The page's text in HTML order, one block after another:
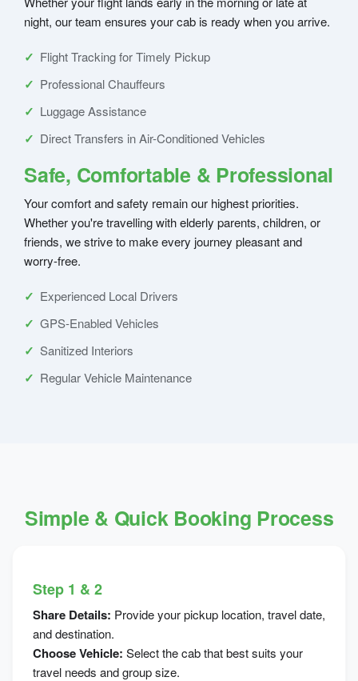
night, our team ensures your cab is ready when you arrive.
Flight Tracking for Timely Pickup
Professional Chauffeurs
Luggage Assistance
Direct Transfers in Air-Conditioned Vehicles
Safe, Comfortable & Professional
Your comfort and safety remain our highest priorities.
Whether you're travelling with elderly parents, children, or
friends, we strive to make every journey pleasant and
worry-free.
Experienced Local Drivers
GPS-Enabled Vehicles
Sanitized Interiors
Regular Vehicle Maintenance
Simple & Quick Booking Process
Step 1 & 2
Share Details: Provide your pickup location, travel date,
and destination.
Choose Vehicle: Select the cab that best suits your
travel needs and group size.